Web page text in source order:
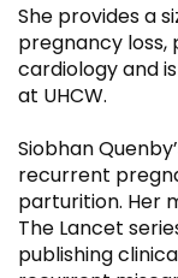
She provides a
pregnancy
cardiology and
at UHCW.
Siobhan
recurrent
parturition. Her
The Lancet
publishing